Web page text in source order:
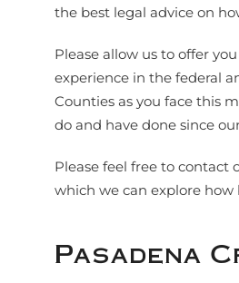
the best legal advice on
Please allow us to offer
experience in the federal
Counties as you face this
do and have done since
Please feel free to contact
which we can explore how
Pasadena